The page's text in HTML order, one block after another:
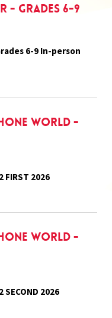
- Grades 6-9
6-9 In-person
World -
FIRST 2026
World -
2026